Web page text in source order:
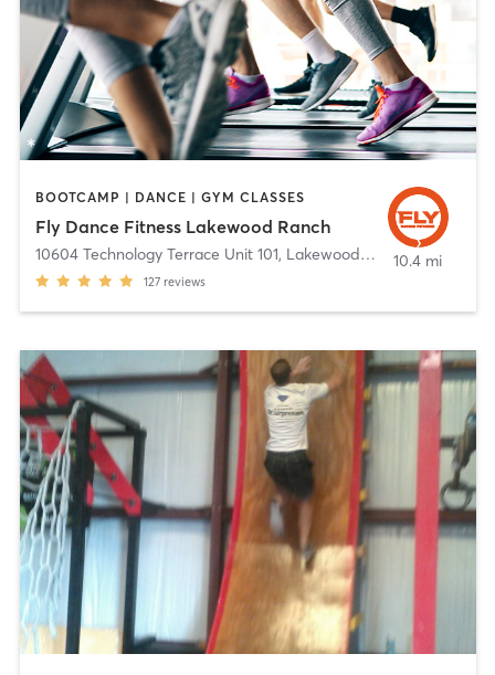
BOOTCAMP | DANCE | GYM CLASSES
Fly Dance Fitness Lakewood Ranch
10604 Technology Terrace Unit 101, Lakewood Ranch
127 reviews
10.4 mi